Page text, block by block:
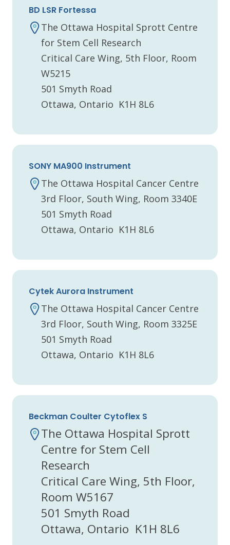
BD LSR Fortessa
The Ottawa Hospital Sprott Centre
for Stem Cell Research
Critical Care Wing, 5th Floor, Room
W5215
501 Smyth Road
Ottawa, Ontario K1H 8L6
SONY MA900 Instrument
The Ottawa Hospital Cancer Centre
3rd Floor, South Wing, Room 3340E
501 Smyth Road
Ottawa, Ontario K1H 8L6
Cytek Aurora Instrument
The Ottawa Hospital Cancer Centre
3rd Floor, South Wing, Room 3325E
501 Smyth Road
Ottawa, Ontario K1H 8L6
Beckman Coulter Cytoflex S
The Ottawa Hospital Sprott
Centre for Stem Cell
Research
Critical Care Wing, 5th Floor,
Room W5167
501 Smyth Road
Ottawa, Ontario K1H 8L6